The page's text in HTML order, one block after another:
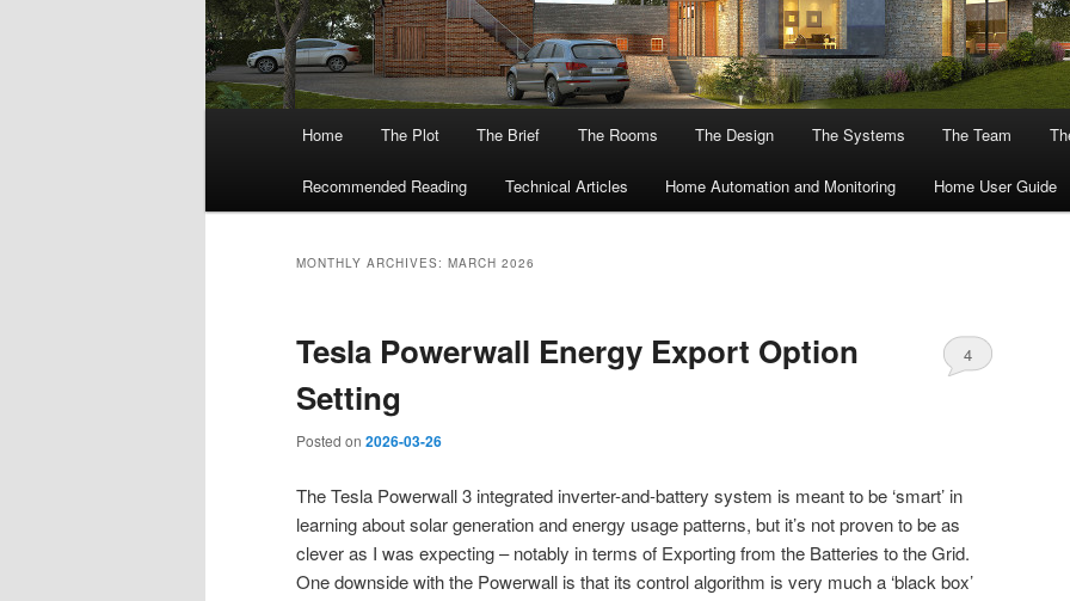
Home The Plot The Brief The Rooms The Design The Systems The Team
Recommended Reading Technical Articles Home Automation and Monitoring Home User Guide
MONTHLY ARCHIVES: MARCH 2026
Tesla Powerwall Energy Export Option
Setting
Posted on 2026-03-26
4
The Tesla Powerwall 3 integrated inverter-and-battery system is meant to be ‘smart’ in
learning about solar generation and energy usage patterns, but it’s not proven to be as
clever as I was expecting – notably in terms of Exporting from the Batteries to the Grid.
One downside with the Powerwall is that its control algorithm is very much a ‘black box’